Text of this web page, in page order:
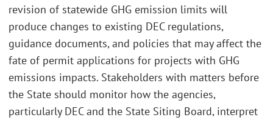
revision of statewide GHG emission limits will
produce changes to existing DEC regulations,
guidance documents, and policies that may affect the
fate of permit applications for projects with GHG
emissions impacts. Stakeholders with matters before
the State should monitor how the agencies,
particularly DEC and the State Siting Board, interpret